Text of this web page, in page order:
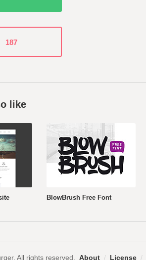
like
BlowBrush Free Font
187
All rights reserved. About / License /